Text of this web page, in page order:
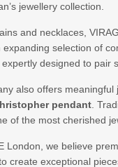
jewellery collection.
and necklaces,
expanding selection of
, expertly designed to pair
also offers meaningful
pendant .
of the most cherished
London, we believe
create exceptional